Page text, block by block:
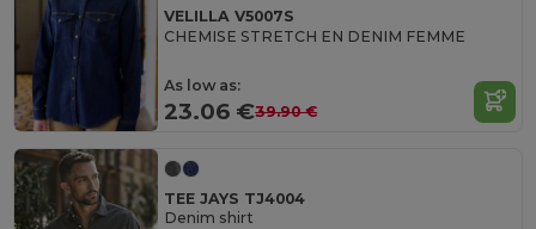
VELILLA V5007S
CHEMISE STRETCH EN DENIM FEMME
As low as:
23.06 €39.90 €
TEE JAYS TJ4004
Denim shirt